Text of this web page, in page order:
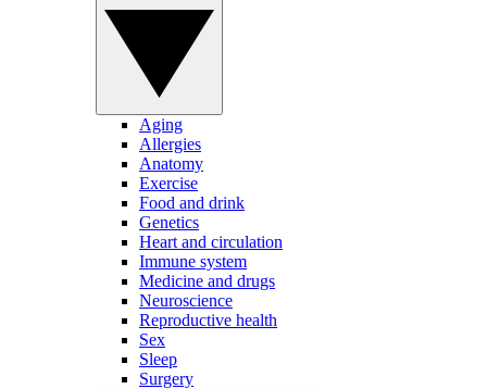
Aging
Allergies
Anatomy
Exercise
Food and drink
Genetics
Heart and circulation
Immune system
Medicine and drugs
Neuroscience
Reproductive health
Sex
Sleep
Surgery